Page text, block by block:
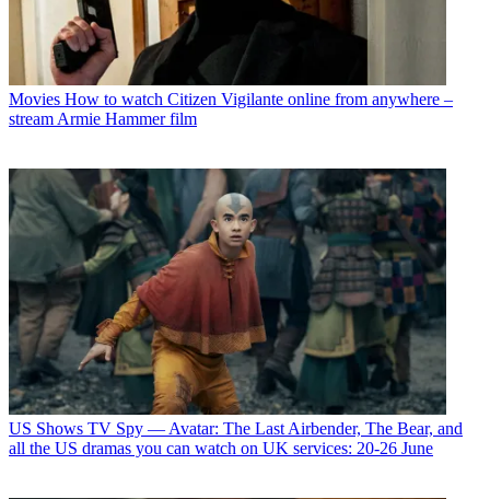
Movies How to watch Citizen Vigilante online from anywhere –
stream Armie Hammer film
US Shows TV Spy — Avatar: The Last Airbender, The Bear, and
all the US dramas you can watch on UK services: 20-26 June